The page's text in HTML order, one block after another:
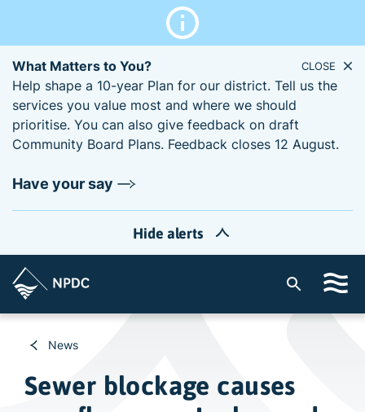
What Matters to You?
Help shape a 10-year Plan for our district. Tell us the
services you value most and where we should
prioritise. You can also give feedback on draft
Community Board Plans. Feedback closes 12 August.
Have your say
CLOSE
Hide alerts
t
News
Sewer blockage causes